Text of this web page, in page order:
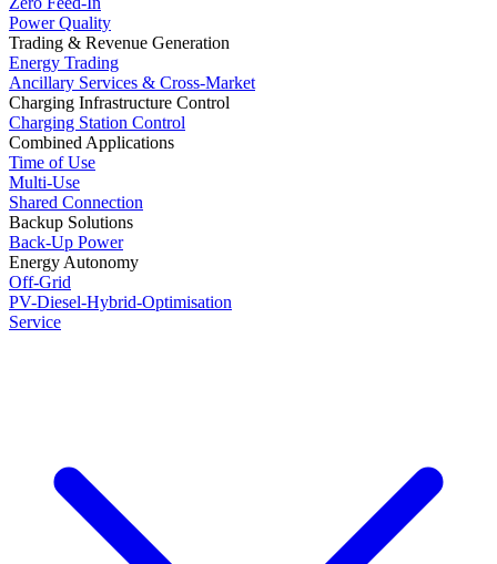
Power Quality
Trading & Revenue Generation
Energy Trading
Ancillary Services & Cross-Market
Charging Infrastructure Control
Charging Station Control
Combined Applications
Time of Use
Multi-Use
Shared Connection
Backup Solutions
Back-Up Power
Energy Autonomy
Off-Grid
PV-Diesel-Hybrid-Optimisation
Service